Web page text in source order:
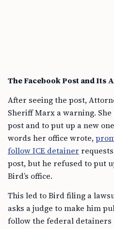
The Facebook Post and Its
After seeing the post,
Sheriff Marx a warning.
post and to put up a new
words her office wrote,
follow ICE detainer
post, but he refused to put
Bird’s office.
This led to Bird filing a
asks a judge to make him
follow the federal